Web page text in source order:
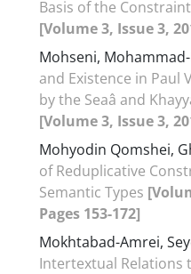
Basis of the
[Volume 3, Issue 3,
Mohseni, Mohammad-
and Existence in Paul
by the Seaâ and
[Volume 3, Issue 3,
Mohyodin Qomshei,
of Reduplicative
Semantic Types
Pages 153-172]
Mokhtabad-Amrei,
Intertextual Relations